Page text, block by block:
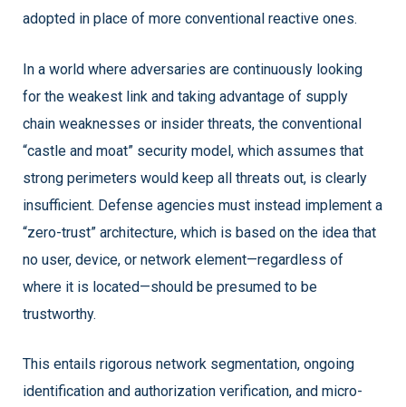
adopted in place of more conventional reactive ones.
In a world where adversaries are continuously looking
for the weakest link and taking advantage of supply
chain weaknesses or insider threats, the conventional
“castle and moat” security model, which assumes that
strong perimeters would keep all threats out, is clearly
insufficient. Defense agencies must instead implement a
“zero-trust” architecture, which is based on the idea that
no user, device, or network element—regardless of
where it is located—should be presumed to be
trustworthy.
This entails rigorous network segmentation, ongoing
identification and authorization verification, and micro-